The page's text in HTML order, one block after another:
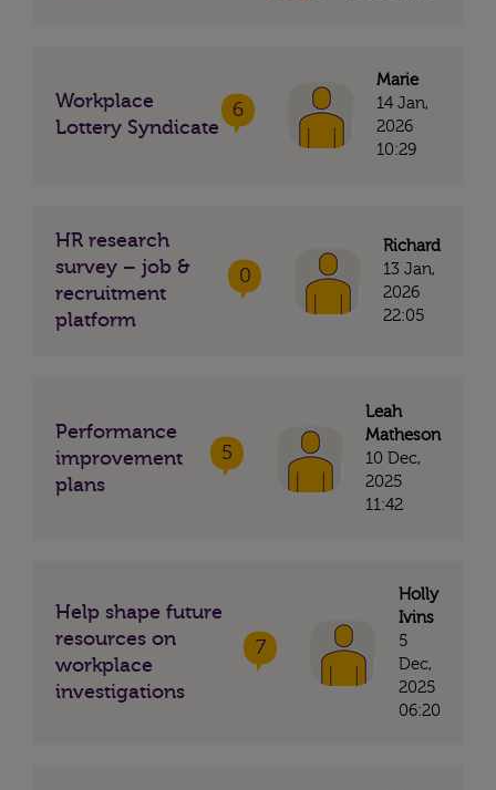
Workplace
Lottery Syndicate
6
Marie
14 Jan,
2026
10:29
HR research
survey – job &
recruitment
platform
0
Richard
13 Jan,
2026
22:05
Performance
improvement
plans
5
Leah
Matheson
10 Dec,
2025
11:42
Help shape future
resources on
workplace
investigations
7
Holly
Ivins
5
Dec,
2025
06:20